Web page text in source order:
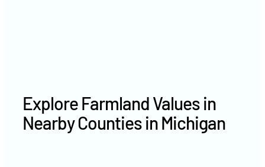
Explore Farmland Values in
Nearby Counties in Michigan